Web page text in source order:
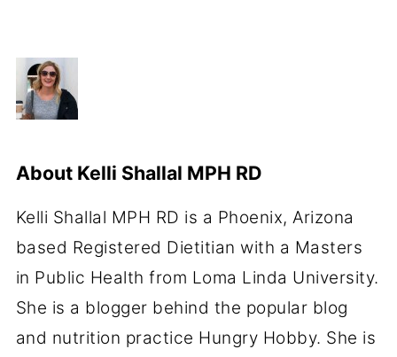
About Kelli Shallal MPH RD
Kelli Shallal MPH RD is a Phoenix, Arizona
based Registered Dietitian with a Masters
in Public Health from Loma Linda University.
She is a blogger behind the popular blog
and nutrition practice Hungry Hobby. She is